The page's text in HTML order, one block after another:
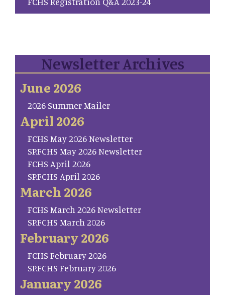
Newsletter Archives
June 2026
2026 Summer Mailer
April 2026
FCHS May 2026 Newsletter
SP.FCHS May 2026 Newsletter
FCHS April 2026
SP.FCHS April 2026
March 2026
FCHS March 2026 Newsletter
SP.FCHS March 2026
February 2026
FCHS February 2026
SP.FCHS February 2026
January 2026